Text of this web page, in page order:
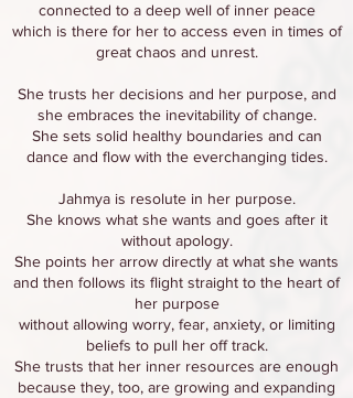
connected to a deep well of inner peace
which is there for her to access even in times of
great chaos and unrest.
She trusts her decisions and her purpose, and
she embraces the inevitability of change.
She sets solid healthy boundaries and can
dance and flow with the everchanging tides.
Jahmya is resolute in her purpose.
She knows what she wants and goes after it
without apology.
She points her arrow directly at what she wants
and then follows its flight straight to the heart of
her purpose
without allowing worry, fear, anxiety, or limiting
beliefs to pull her off track.
She trusts that her inner resources are enough
because they, too, are growing and expanding